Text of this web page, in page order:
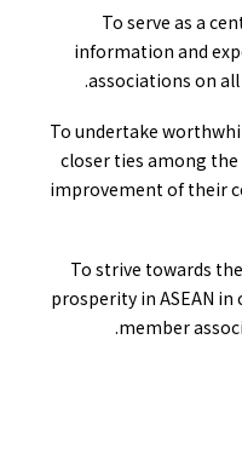
To serve as a
information and
associations on
To undertake
closer ties among
improvement of their
To strive towards
prosperity in ASEAN
member